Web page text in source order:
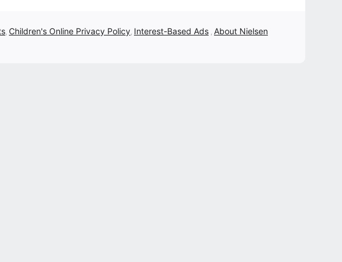
, Children's Online Privacy Policy, Interest-Based Ads , About Nielsen